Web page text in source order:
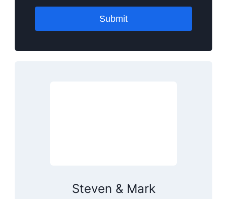
Submit
Steven & Mark